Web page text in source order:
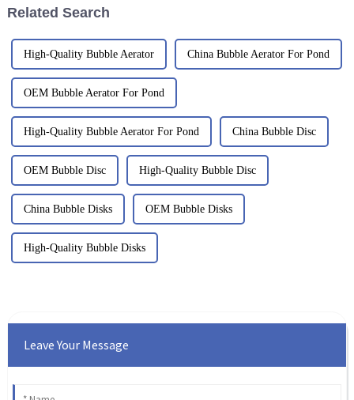
Related Search
High-Quality Bubble Aerator China Bubble Aerator For Pond
OEM Bubble Aerator For Pond
High-Quality Bubble Aerator For Pond China Bubble Disc
OEM Bubble Disc High-Quality Bubble Disc
China Bubble Disks OEM Bubble Disks
High-Quality Bubble Disks
Leave Your Message